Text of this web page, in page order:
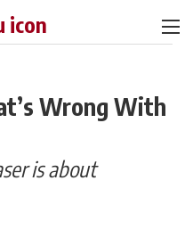
Wrong With
is about